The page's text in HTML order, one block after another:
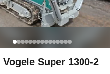
Vogele Super 1300-2